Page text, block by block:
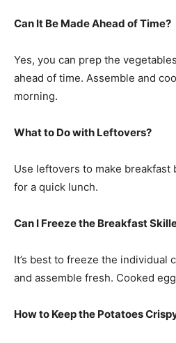
Can It Be Made Ahead of Time?
Yes, you can prep the
ahead of time. Assemble and
morning.
What to Do with Leftovers?
Use leftovers to make breakfast
for a quick lunch.
Can I Freeze the Breakfast
It’s best to freeze the individual
and assemble fresh. Cooked
How to Keep the Potatoes